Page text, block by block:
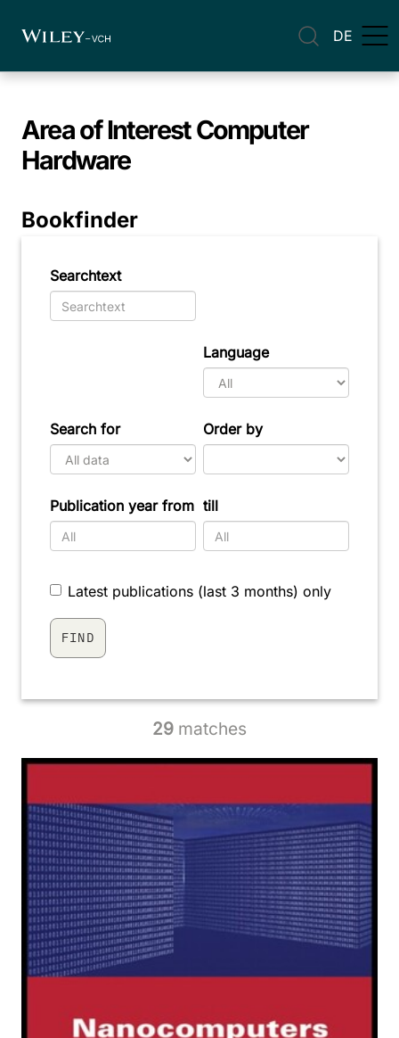
DE
Area of InterestComputer
Hardware
Bookfinder
Searchtext
Language
Search for
Publication year from till
Order by
Latest publications (last 3 months) only
29 matches